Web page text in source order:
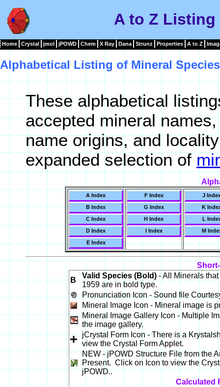
A to Z
Home Crystal jmol jPOWD Chem X Ray Dana Strunz Properties A to Z
Alphabetical Listing of Mineral
These alphabetical
accepted mineral
name origins, and
expanded selection of
A Index
B Index
C Index
D Index
E Index
F Index
G Index
H Index
I Index
J
K
L
M
B
Valid Species (Bold) - All Minerals
1959 are in bold type.
Pronunciation Icon - Sound file
Mineral Image Icon - Mineral image is
Mineral Image Gallery Icon - Multiple
the image gallery.
jCrystal Form Icon - There is a
view the Crystal Form Applet.
NEW - jPOWD Structure File from the
Present. Click on Icon to view the
jPOWD..
Calculated